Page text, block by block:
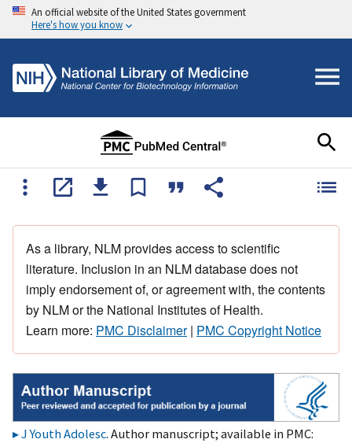
An official website of the United States government
Here's how you know
As a library, NLM provides access to scientific
literature. Inclusion in an NLM database does not
imply endorsement of, or agreement with, the contents
by NLM or the National Institutes of Health.
Learn more: PMC Disclaimer| PMC Copyright Notice
J Youth Adolesc. Author manuscript; available in PMC: